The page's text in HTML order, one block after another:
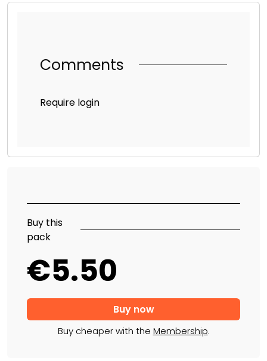
Comments
Require login
Buy this
pack
€5.50
Buy cheaper with the Membership.